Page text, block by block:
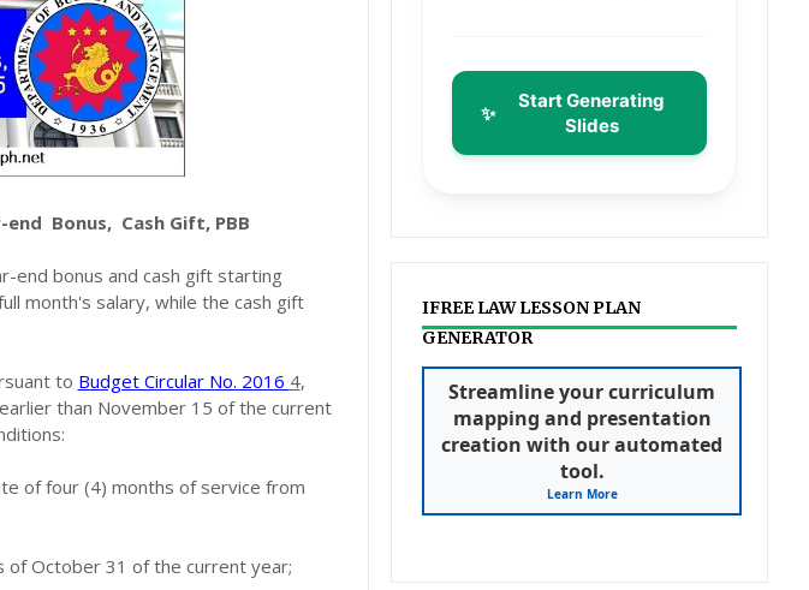
Bonus, Cash Gift, PBB
end bonus and cash gift starting
month's salary, while the cash gift
to Budget Circular No. 2016 4,
than November 15 of the current
of four (4) months of service from
of October 31 of the current year;
✨
Start Generating
Slides
IFREE LAW LESSON PLAN
GENERATOR
Streamline your curriculum
mapping and presentation
creation with our automated
tool.
Learn More